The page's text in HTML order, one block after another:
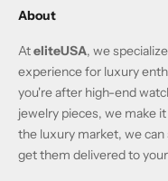
About
AteliteUSA, we
experience for luxury
you're after high-end
jewelry pieces, we make
the luxury market, we
get them delivered to